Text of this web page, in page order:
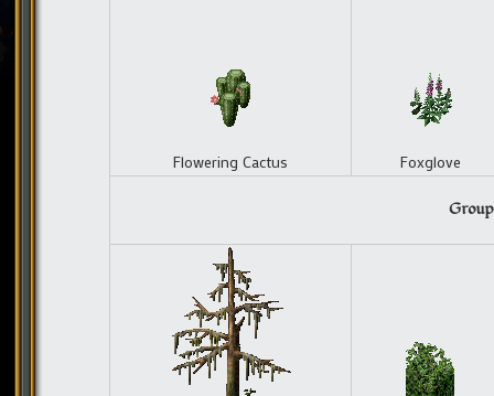
Flowering Cactus Foxglove
Group